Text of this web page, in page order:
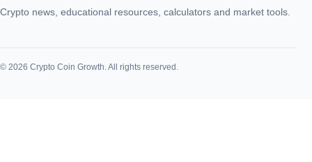
Crypto news, educational resources, calculators and market tools.
© 2026 Crypto Coin Growth. All rights reserved.